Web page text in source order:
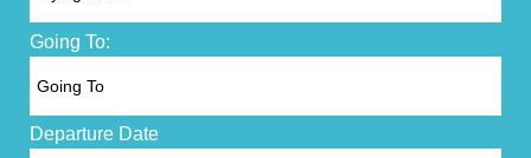
Going To:
Departure Date